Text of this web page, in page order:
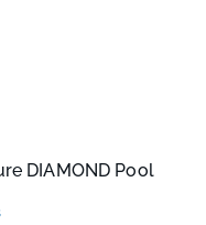
DIAMOND Pool